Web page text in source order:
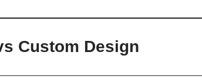
Custom Design